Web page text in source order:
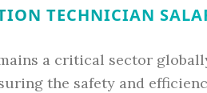
TECHNICIAN
a critical sector
the safety and